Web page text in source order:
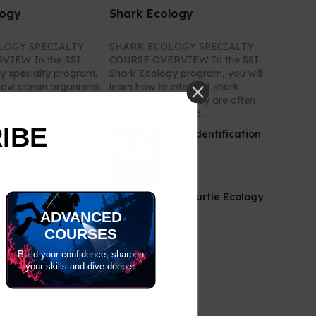
SPECIALTY
In the SSI
specialty program,
ocean organisms
Shark Ecology
SHARK ECOLOGY SPECIALTY
COURSE OVERVIEW In the SSI
Shark Ecology program, you will
learn how to interpret shark
behaviours, why they are often
misunderstood and...
& Ray Ecology
Fish Identification
Identification Sea Turtle Ecology
ADVANCED
COURSES
Build your confidence, sharpen
your skills and dive deeper.